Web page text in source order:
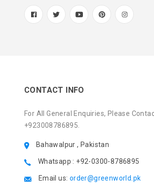
CONTACT INFO
For All General Enquiries, Please
+923008786895.
Bahawalpur , Pakistan
Whatsapp : +92-0300-8786895
Email us: order@greenworld.pk